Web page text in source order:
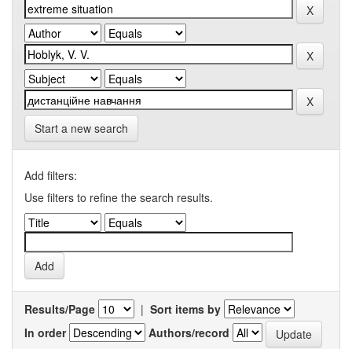
Start a new search
Add filters:
Use filters to refine the search results.
Results/Page | Sort items by
In order
Authors/record